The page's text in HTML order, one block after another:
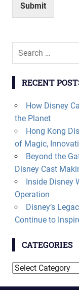
Submit
Search
RECENT
How Disney
the Planet
Hong Kong
of Magic,
Beyond the
Disney Cast
Inside Disney
Operation
Disney’s
Continue to
CATEGORIES
Categories